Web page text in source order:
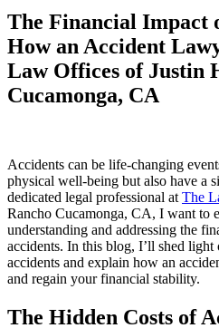
The Financial Impact
How an Accident
Law Offices of Justin
Cucamonga, CA
Accidents can be life-changing
physical well-being but also have a
dedicated legal professional at The
Rancho Cucamonga, CA, I want to
understanding and addressing the
accidents. In this blog, I’ll shed light
accidents and explain how an
and regain your financial stability.
The Hidden Costs of